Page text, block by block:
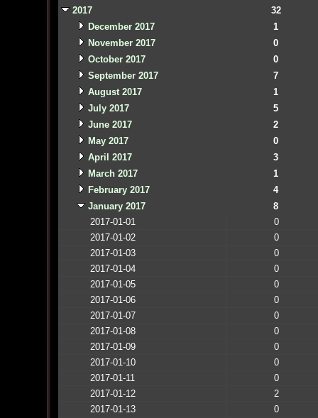
2017
32
December 2017
1
November 2017
0
October 2017
0
September 2017
7
August 2017
1
July 2017
5
June 2017
2
May 2017
0
April 2017
3
March 2017
1
February 2017
4
January 2017
8
2017-01-01
0
2017-01-02
0
2017-01-03
0
2017-01-04
0
2017-01-05
0
2017-01-06
0
2017-01-07
0
2017-01-08
0
2017-01-09
0
2017-01-10
0
2017-01-11
0
2017-01-12
2
2017-01-13
0